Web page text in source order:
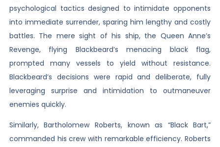
psychological tactics designed to intimidate opponents
into immediate surrender, sparing him lengthy and costly
battles. The mere sight of his ship, the Queen Anne’s
Revenge, flying Blackbeard’s menacing black flag,
prompted many vessels to yield without resistance.
Blackbeard’s decisions were rapid and deliberate, fully
leveraging surprise and intimidation to outmaneuver
enemies quickly.
Similarly, Bartholomew Roberts, known as “Black Bart,”
commanded his crew with remarkable efficiency. Roberts